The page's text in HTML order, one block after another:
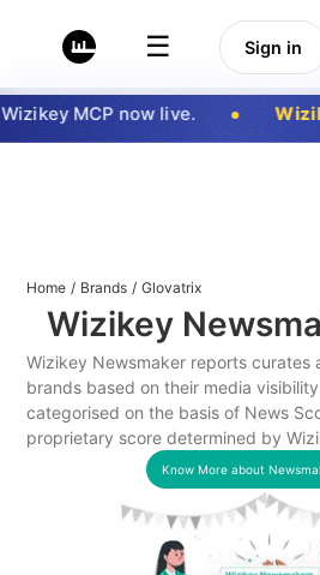
☰ Sign in
MCP now live.
Home / Brands / Glovatrix
Wizikey
Wizikey Newsmaker reports curates
brands based on their media
categorised on the basis of News
proprietary score determined by
Know More about